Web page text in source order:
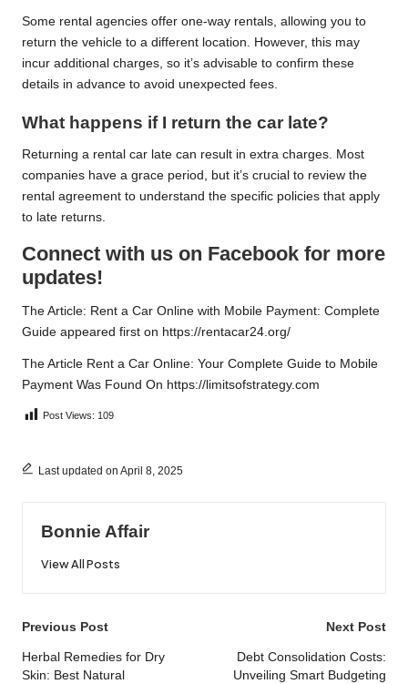
Some rental agencies offer one-way rentals, allowing you to
return the vehicle to a different location. However, this may
incur additional charges, so it’s advisable to confirm these
details in advance to avoid unexpected fees.
What happens if I return the car late?
Returning a rental car late can result in extra charges. Most
companies have a grace period, but it’s crucial to review the
rental agreement to understand the specific policies that apply
to late returns.
Connect with us on Facebook for more
updates!
The Article: Rent a Car Online with Mobile Payment: Complete
Guide appeared first on https://rentacar24.org/
The Article Rent a Car Online: Your Complete Guide to Mobile
Payment Was Found On https://limitsofstrategy.com
Post Views: 109
Last updated on April 8, 2025
Bonnie Affair
View All Posts
Post
navigation
Previous Post
Herbal Remedies for Dry
Skin: Best Natural
Next Post
Debt Consolidation Costs:
Unveiling Smart Budgeting